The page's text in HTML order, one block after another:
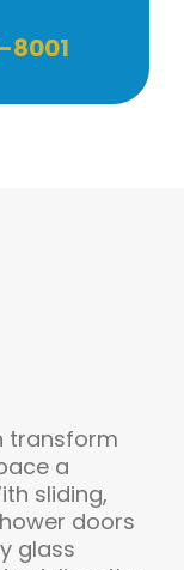
transform
a
sliding,
doors
glass